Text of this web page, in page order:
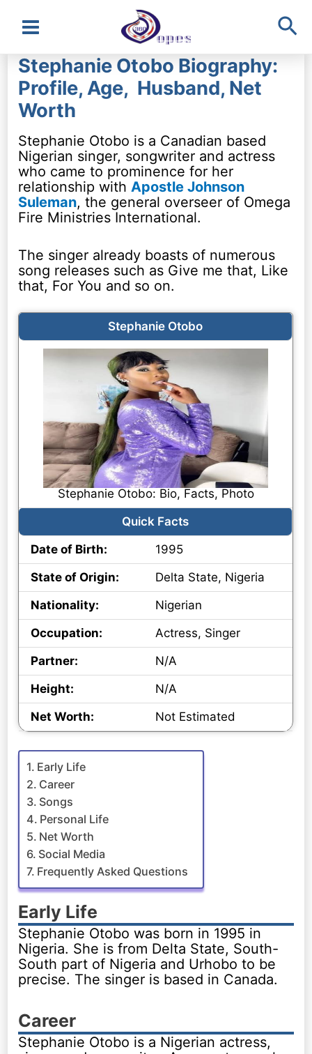
Main
Menu
Stephanie Otobo Biography:
Profile, Age, Husband, Net
Worth
Stephanie Otobo is a Canadian based
Nigerian singer, songwriter and actress
who came to prominence for her
relationship withApostle Johnson
Suleman, the general overseer of Omega
Fire Ministries International.
The singer already boasts of numerous
song releases such as Give me that, Like
that, For You and so on.
Stephanie Otobo
Stephanie Otobo: Bio, Facts, Photo
Quick Facts
Date of Birth:
1995
State of Origin:
Delta State, Nigeria
Nationality:
Nigerian
Occupation:
Actress, Singer
Partner:
N/A
Height:
N/A
Net Worth:
Not Estimated
Early Life
Career
Songs
Personal Life
Net Worth
Social Media
Frequently Asked Questions
Early Life
Stephanie Otobo was born in 1995 in
Nigeria. She is from Delta State, South-
South part of Nigeria and Urhobo to be
precise. The singer is based in Canada.
Career
Stephanie Otobo is a Nigerian actress,